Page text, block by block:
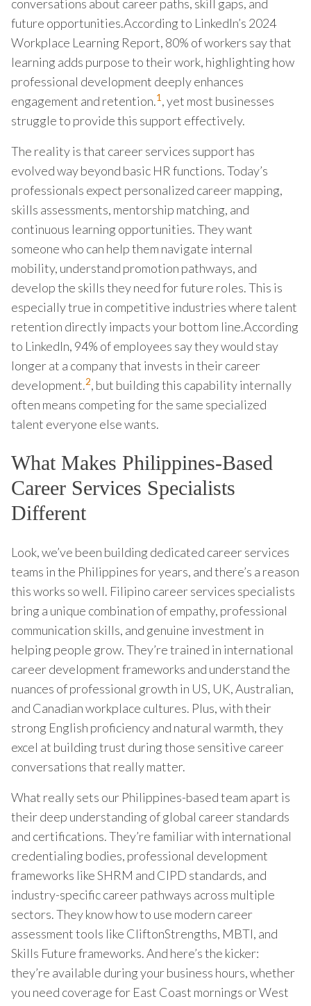
conversations about career paths, skill gaps, and
future opportunities.According to LinkedIn’s 2024
Workplace Learning Report, 80% of workers say that
learning adds purpose to their work, highlighting how
professional development deeply enhances
engagement and retention.1, yet most businesses
struggle to provide this support effectively.
The reality is that career services support has
evolved way beyond basic HR functions. Today’s
professionals expect personalized career mapping,
skills assessments, mentorship matching, and
continuous learning opportunities. They want
someone who can help them navigate internal
mobility, understand promotion pathways, and
develop the skills they need for future roles. This is
especially true in competitive industries where talent
retention directly impacts your bottom line.According
to LinkedIn, 94% of employees say they would stay
longer at a company that invests in their career
development.2, but building this capability internally
often means competing for the same specialized
talent everyone else wants.
What Makes Philippines-Based
Career Services Specialists
Different
Look, we’ve been building dedicated career services
teams in the Philippines for years, and there’s a reason
this works so well. Filipino career services specialists
bring a unique combination of empathy, professional
communication skills, and genuine investment in
helping people grow. They’re trained in international
career development frameworks and understand the
nuances of professional growth in US, UK, Australian,
and Canadian workplace cultures. Plus, with their
strong English proficiency and natural warmth, they
excel at building trust during those sensitive career
conversations that really matter.
What really sets our Philippines-based team apart is
their deep understanding of global career standards
and certifications. They’re familiar with international
credentialing bodies, professional development
frameworks like SHRM and CIPD standards, and
industry-specific career pathways across multiple
sectors. They know how to use modern career
assessment tools like CliftonStrengths, MBTI, and
Skills Future frameworks. And here’s the kicker:
they’re available during your business hours, whether
you need coverage for East Coast mornings or West